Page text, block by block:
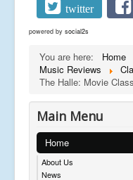
twitter
powered by social2s
You are here: Home
Music Reviews
The Halle: Movie
Main Menu
Home
About Us
News